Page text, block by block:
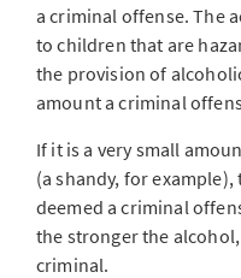
a criminal offense. The
to children that are
the provision of
amount a criminal
If it is a very small
(a shandy, for
deemed a criminal
the stronger the
criminal.